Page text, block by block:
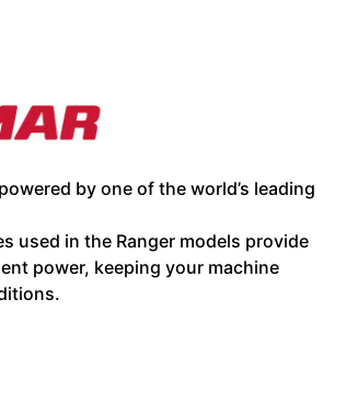
by one of the world’s leading
used in the Ranger models provide
power, keeping your machine